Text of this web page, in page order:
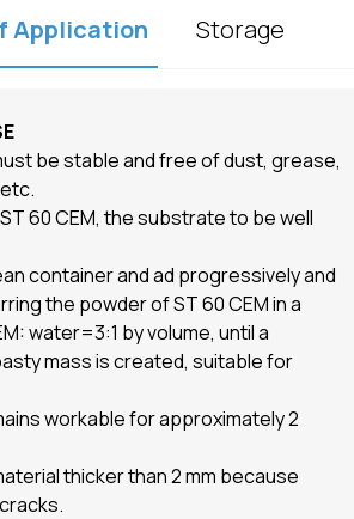
Application Storage
be stable and free of dust, grease,
60 CEM, the substrate to be well
container and ad progressively and
the powder of ST 60 CEM in a
water=3:1 by volume, until a
mass is created, suitable for
workable for approximately 2
thicker than 2 mm because